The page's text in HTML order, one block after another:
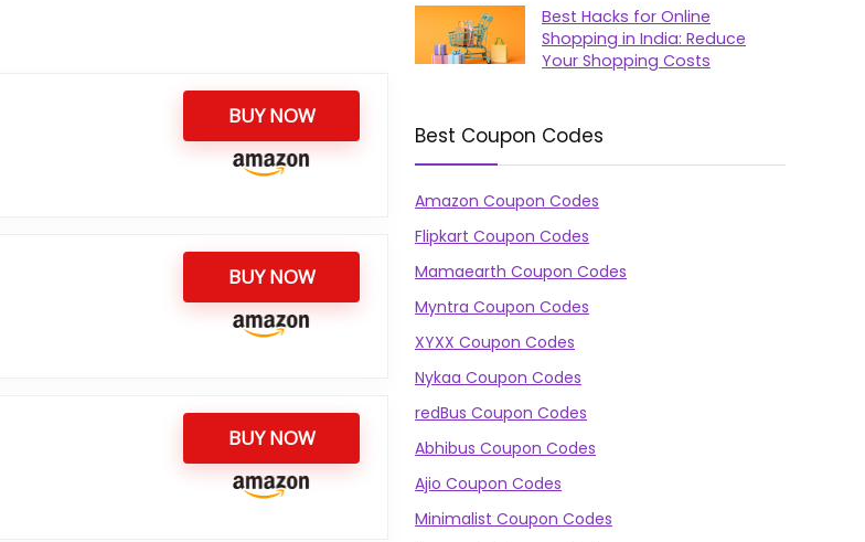
BUY NOW
BUY NOW
BUY NOW
Best Hacks for Online
Shopping in India: Reduce
Your Shopping Costs
Best Coupon Codes
Amazon Coupon Codes
Flipkart Coupon Codes
Mamaearth Coupon Codes
Myntra Coupon Codes
XYXX Coupon Codes
Nykaa Coupon Codes
redBus Coupon Codes
Abhibus Coupon Codes
Ajio Coupon Codes
Minimalist Coupon Codes